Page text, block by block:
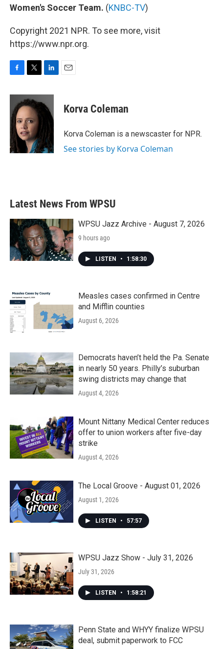
Women's Soccer Team. (KNBC-TV)
Copyright 2021 NPR. To see more, visit
https://www.npr.org.
c
b
o
o
k
i
t
e
r
n
k
e
I
n
Korva Coleman
Korva Coleman is a newscaster for NPR.
See stories by Korva Coleman
Latest News From WPSU
WPSU Jazz Archive - August 7, 2026
9 hours ago
LISTEN • 1:58:30
Measles cases confirmed in Centre
and Mifflin counties
August 6, 2026
Democrats haven’t held the Pa. Senate
in nearly 50 years. Philly’s suburban
swing districts may change that
August 4, 2026
Mount Nittany Medical Center reduces
offer to union workers after five-day
strike
August 4, 2026
The Local Groove - August 01, 2026
August 1, 2026
LISTEN • 57:57
WPSU Jazz Show - July 31, 2026
July 31, 2026
LISTEN • 1:58:21
Penn State and WHYY finalize WPSU
deal, submit paperwork to FCC